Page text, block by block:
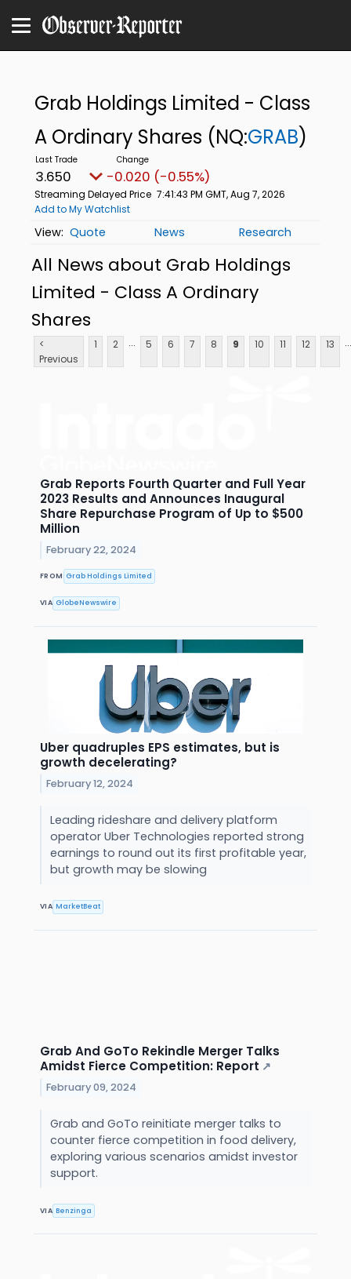
Grab Holdings Limited - Class
A Ordinary Shares (NQ:GRAB)
3.650 -0.020 (-0.55%)
Streaming Delayed Price 7:41:43 PM GMT, Aug 7, 2026
Add to My Watchlist
Quote News Research
All News about Grab Holdings
Limited - Class A Ordinary
Shares
<
Previous
1 2 ... 5 6 7 8 9 10 11 12 13 ...
Grab Reports Fourth Quarter and Full Year
2023 Results and Announces Inaugural
Share Repurchase Program of Up to $500
Million
February 22, 2024
FROM Grab Holdings Limited
VIA GlobeNewswire
Uber quadruples EPS estimates, but is
growth decelerating?
February 12, 2024
Leading rideshare and delivery platform
operator Uber Technologies reported strong
earnings to round out its first profitable year,
but growth may be slowing
VIA MarketBeat
Grab And GoTo Rekindle Merger Talks
Amidst Fierce Competition: Report ↗
February 09, 2024
Grab and GoTo reinitiate merger talks to
counter fierce competition in food delivery,
exploring various scenarios amidst investor
support.
VIA Benzinga